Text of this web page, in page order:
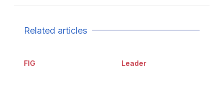
Related articles
FIG Leader